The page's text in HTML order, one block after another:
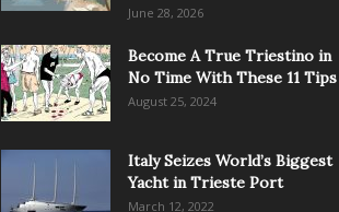
June 28, 2026
Become A True Triestino in
No Time With These 11 Tips
August 25, 2024
Italy Seizes World’s Biggest
Yacht in Trieste Port
March 12, 2022